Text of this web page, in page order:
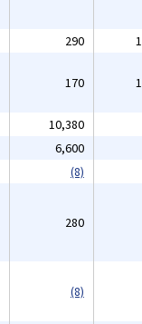
290
170
10,380
6,600
(8)
280
(8)